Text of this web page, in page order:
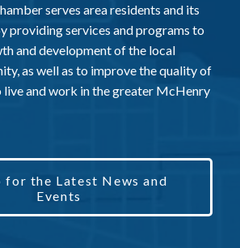
serves area residents and its
providing services and programs to
and development of the local
as well as to improve the quality of
live and work in the greater McHenry
for the Latest News and
Events